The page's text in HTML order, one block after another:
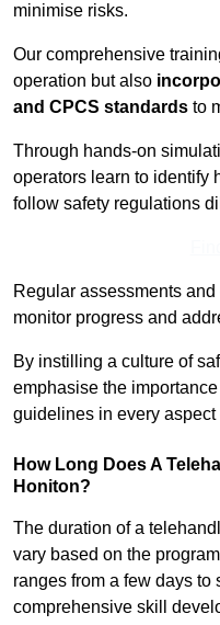
minimise risks.
Our comprehensive
operation but also
and CPCS standards to
Through hands-on
operators learn to identify
follow safety regulations
Regular assessments
monitor progress and
By instilling a culture of
emphasise the
guidelines in every
How Long Does A
Honiton?
The duration of a
vary based on the
ranges from a few days
comprehensive skill